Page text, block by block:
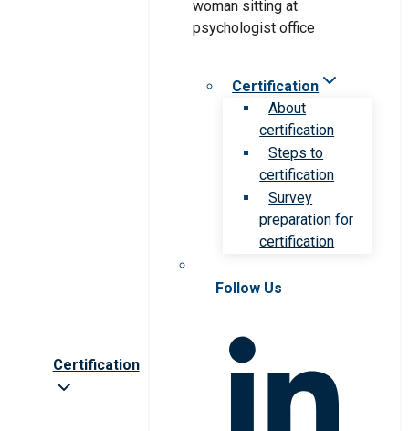
Certification
Certification
About
certification
Steps to
certification
Survey
preparation for
certification
Follow Us